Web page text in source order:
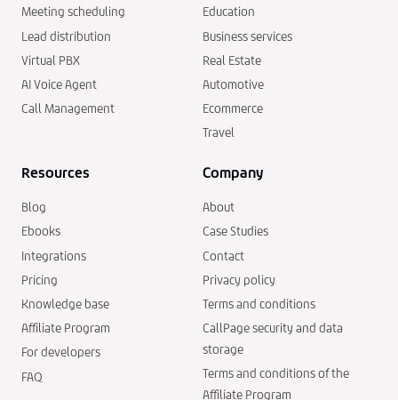
Meeting scheduling
Lead distribution
Virtual PBX
AI Voice Agent
Call Management
Education
Business services
Real Estate
Automotive
Ecommerce
Travel
Resources
Blog
Ebooks
Integrations
Pricing
Knowledge base
Affiliate Program
For developers
FAQ
Company
About
Case Studies
Contact
Privacy policy
Terms and conditions
CallPage security and data
storage
Terms and conditions of the
Affiliate Program